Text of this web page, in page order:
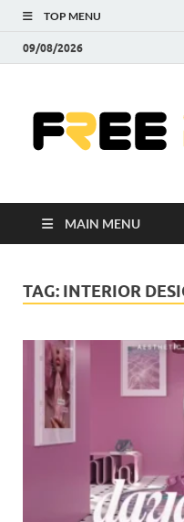
TOP MENU
09/08/2026
MAIN MENU
TAG: INTERIOR